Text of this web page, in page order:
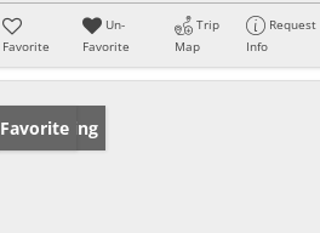
Favorite
Un-
Favorite
Trip
Map
Request
Info
New Listing
Favorite